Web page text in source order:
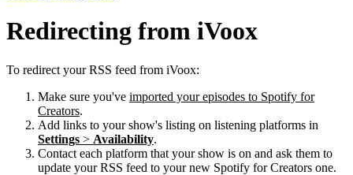
Redirecting from iVoox
To redirect your RSS feed from iVoox:
Make sure you've imported your episodes to Spotify for
Creators.
Add links to your show's listing on listening platforms in
Settings > Availability.
Contact each platform that your show is on and ask them to
update your RSS feed to your new Spotify for Creators one.